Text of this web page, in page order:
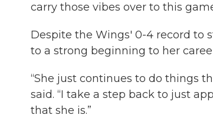
carry those vibes over to this
Despite the Wings' 0-4 record to
to a strong beginning to her
“She just continues to do things
said. “I take a step back to just
that she is.”